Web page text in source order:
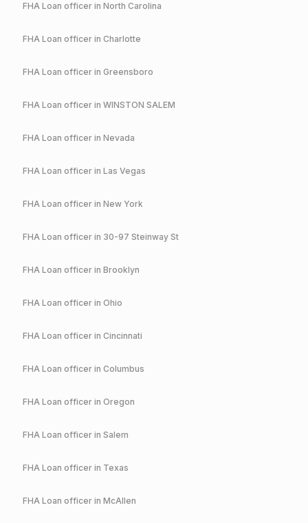
FHA Loan officer in North Carolina
FHA Loan officer in Charlotte
FHA Loan officer in Greensboro
FHA Loan officer in WINSTON SALEM
FHA Loan officer in Nevada
FHA Loan officer in Las Vegas
FHA Loan officer in New York
FHA Loan officer in 30-97 Steinway St
FHA Loan officer in Brooklyn
FHA Loan officer in Ohio
FHA Loan officer in Cincinnati
FHA Loan officer in Columbus
FHA Loan officer in Oregon
FHA Loan officer in Salem
FHA Loan officer in Texas
FHA Loan officer in McAllen